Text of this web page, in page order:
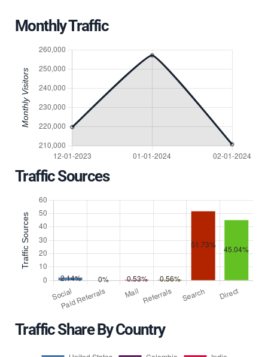
Monthly Traffic
Traffic Sources
Traffic Share By Country